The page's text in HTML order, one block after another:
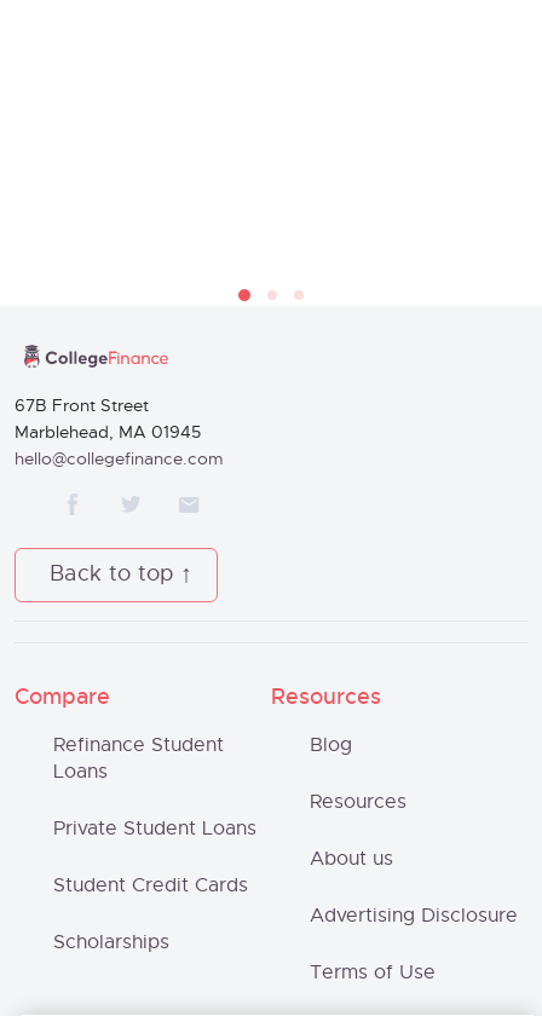
67B Front Street
Marblehead, MA 01945
hello@collegefinance.com
Back to top
Compare Resources
Refinance Student
Loans
Private Student Loans
Student Credit Cards
Scholarships
Blog
Resources
About us
Advertising Disclosure
Terms of Use